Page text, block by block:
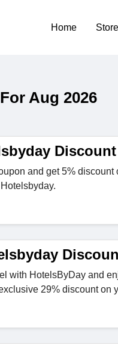
Home
Aug 2026
and get 5% discount
with HotelsByDay and
29% discount on